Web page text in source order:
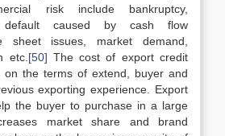
risk include bankruptcy,
default caused by cash flow
sheet issues, market demand,
etc. [50] The cost of export credit
on the terms of extend, buyer and
exporting experience. Export
the buyer to purchase in a large
market share and brand